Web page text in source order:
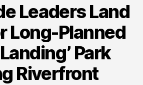
Leaders Land
Long-Planned
Park
Riverfront